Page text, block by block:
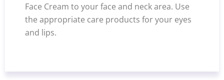
Face Cream to your face and neck area. Use
the appropriate care products for your eyes
and lips.